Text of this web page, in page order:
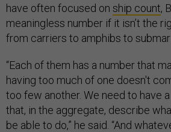
have often focused on ship count,
meaningless number if it isn’t the
from carriers to amphibs to
“Each of them has a number that
having too much of one doesn't
too few another. We need to have
that, in the aggregate, describe
be able to do,” he said. “And